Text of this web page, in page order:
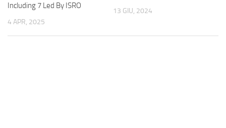
Including 7 Led By ISRO
4 APR, 2025
13 GIU, 2024